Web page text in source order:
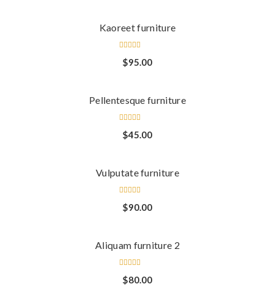
Kaoreet furniture
Rated
4.00
$95.00
Pellentesque furniture
Rated
4.00
$45.00
Vulputate furniture
Rated
3.00
$90.00
Aliquam furniture 2
Rated
3.00
$80.00